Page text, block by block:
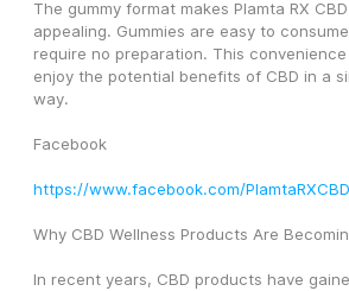
The gummy format makes Plamta RX
appealing. Gummies are easy to
require no preparation. This
enjoy the potential benefits of CBD in a
way.
Facebook
https://www.facebook.com/
Why CBD Wellness Products Are
In recent years, CBD products have